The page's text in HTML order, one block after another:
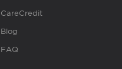
CareCredit
Blog
FAQ